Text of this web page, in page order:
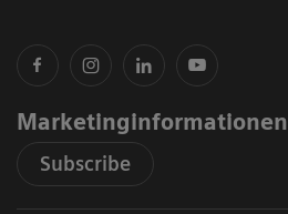
Marketinginformationen
Subscribe